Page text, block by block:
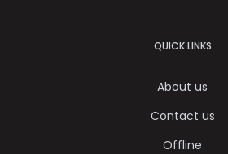
QUICK LINKS
About us
Contact us
Offline